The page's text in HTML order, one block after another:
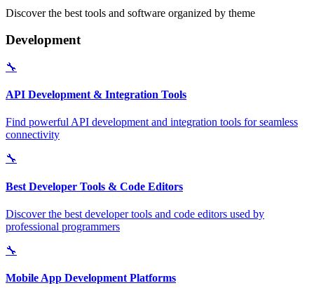
Discover the best tools and software organized by theme
Development
🔧
API Development & Integration Tools
Find powerful API development and integration tools for seamless
connectivity
🔧
Best Developer Tools & Code Editors
Discover the best developer tools and code editors used by
professional programmers
🔧
Mobile App Development Platforms